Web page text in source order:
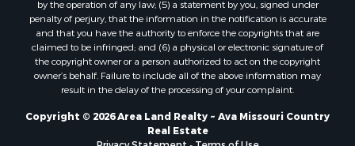
penalty of perjury, that the information in the notification is accurate
and that you have the authority to enforce the copyrights that are
claimed to be infringed; and (6) a physical or electronic signature of
the copyright owner or a person authorized to act on the copyright
owner’s behalf. Failure to include all of the above information may
result in the delay of the processing of your complaint.
Copyright © 2026 Area Land Realty ~ Ava Missouri Country
Real Estate
Privacy Statement
Terms of Use